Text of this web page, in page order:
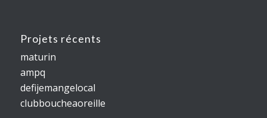
Projets récents
maturin
ampq
defijemangelocal
clubboucheaoreille